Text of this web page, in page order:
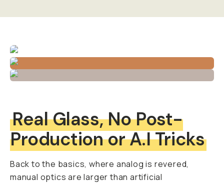
Real Glass, No Post-
Production or A.I Tricks
Back to the basics, where analog is revered,
manual optics are larger than artificial